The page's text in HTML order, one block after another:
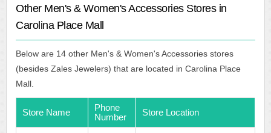
Other Men's & Women's Accessories Stores in
Carolina Place Mall
Below are 14 other Men's & Women's Accessories stores
(besides Zales Jewelers) that are located in Carolina Place
Mall.
Store Name
Phone
Number
Store Location